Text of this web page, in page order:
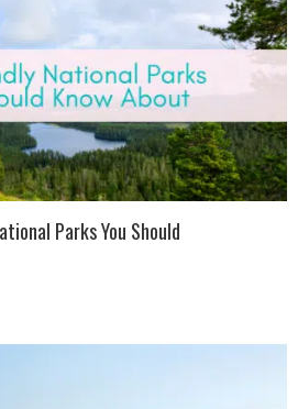
Parks You Should